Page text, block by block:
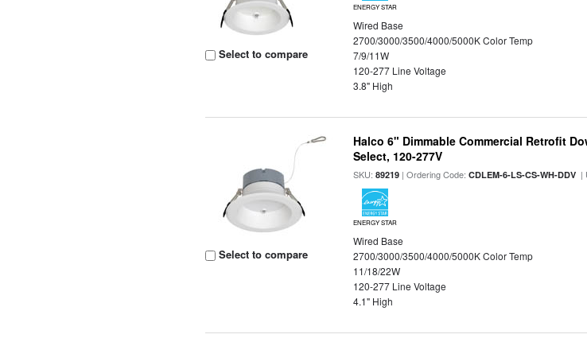
Select to compare
ENERGY STAR
Wired Base
2700/3000/3500/4000/5000K Color Temp
7/9/11W
120-277 Line Voltage
3.8" High
Select to compare
Halco 6" Dimmable Commercial Retrofit
Select, 120-277V
SKU:89219 | Ordering Code:CDLEM-6-LS-CS-WH-DDV |
ENERGY STAR
Wired Base
2700/3000/3500/4000/5000K Color Temp
11/18/22W
120-277 Line Voltage
4.1" High